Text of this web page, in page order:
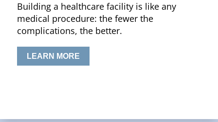
Building a healthcare facility is like any
medical procedure: the fewer the
complications, the better.
LEARN MORE